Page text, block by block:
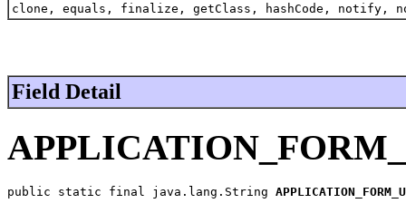
clone, equals, finalize, getClass, hashCode,
Field Detail
public static final java.lang.String